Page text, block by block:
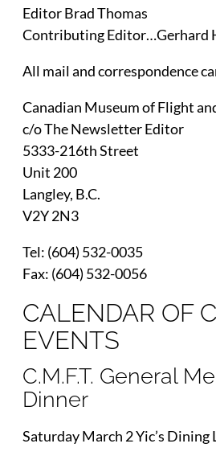
Editor Brad Thomas
Contributing Editor…Gerhard
All mail and correspondence
Canadian Museum of Flight
c/o The Newsletter Editor
5333-216th Street
Unit 200
Langley, B.C.
V2Y 2N3
Tel: (604) 532-0035
Fax: (604) 532-0056
CALENDAR OF
EVENTS
C.M.F.T. General
Dinner
Saturday March 2 Yic’s Dining